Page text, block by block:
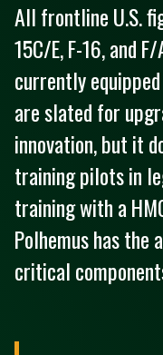
All frontline U.S.
15C/E, F-16, and
currently
are slated for
innovation, but it
training pilots in
training with a
Polhemus has the
critical